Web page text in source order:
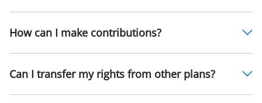
How can I make contributions?
Can I transfer my rights from other plans?